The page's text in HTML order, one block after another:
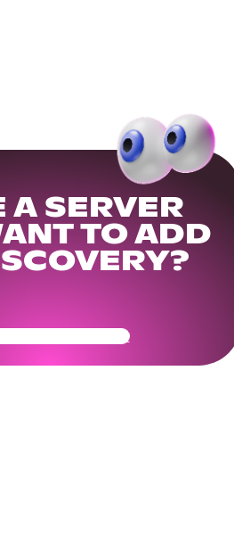
A SERVER
TO ADD
Community Ready